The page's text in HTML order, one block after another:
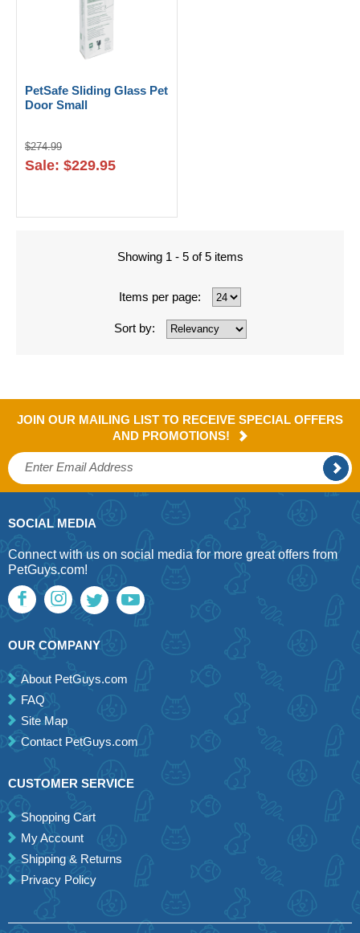
PetSafe Sliding Glass Pet
Door Small
$274.99
Sale: $229.95
Showing 1 - 5 of 5 items
Items per page:
Sort by:
JOIN OUR MAILING LIST TO RECEIVE SPECIAL OFFERS
AND PROMOTIONS!
SOCIAL MEDIA
Connect with us on social media for more great offers from
PetGuys.com!
OUR COMPANY
About PetGuys.com
FAQ
Site Map
Contact PetGuys.com
CUSTOMER SERVICE
Shopping Cart
My Account
Shipping & Returns
Privacy Policy